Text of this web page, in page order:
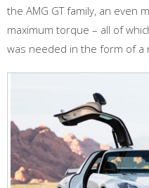
the AMG GT family, an even
maximum torque – all of
was needed in the form of a